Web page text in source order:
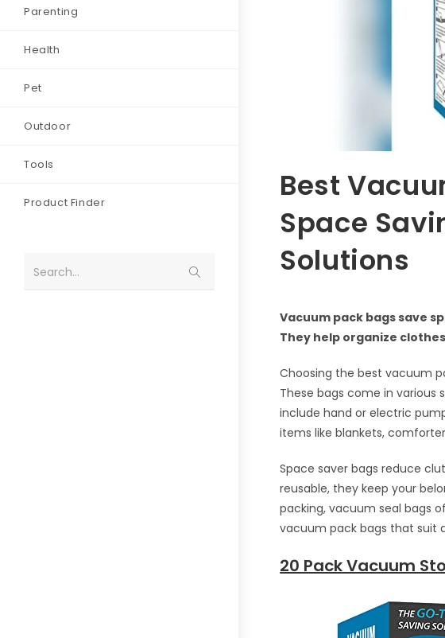
Parenting
Health
Pet
Outdoor
Tools
Product Finder
Search...
Best
Space
Solutions
Vacuum pack bags save
They help organize
Choosing the best vacuum
These bags come in various
include hand or electric
items like blankets,
Space saver bags reduce
reusable, they keep your
packing, vacuum seal bags
vacuum pack bags that suit
20 Pack Vacuum